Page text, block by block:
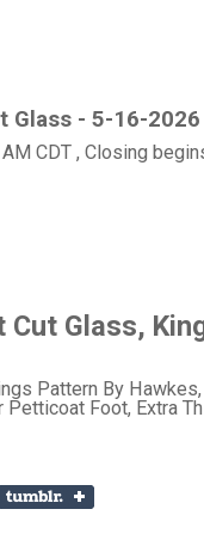
Glass - 5-16-2026
CDT , Closing
Cut Glass,
Pattern By
Foot, Extra